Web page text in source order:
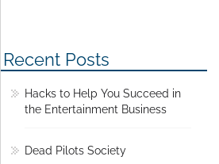
Recent Posts
Hacks to Help You Succeed in
the Entertainment Business
Dead Pilots Society